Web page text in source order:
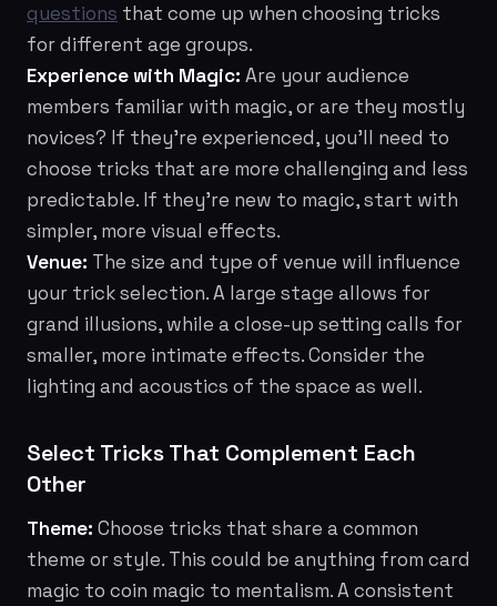
questions that come up when choosing tricks
for different age groups.
Experience with Magic: Are your audience
members familiar with magic, or are they mostly
novices? If they're experienced, you'll need to
choose tricks that are more challenging and less
predictable. If they're new to magic, start with
simpler, more visual effects.
Venue: The size and type of venue will influence
your trick selection. A large stage allows for
grand illusions, while a close-up setting calls for
smaller, more intimate effects. Consider the
lighting and acoustics of the space as well.
Select Tricks That Complement Each
Other
Theme: Choose tricks that share a common
theme or style. This could be anything from card
magic to coin magic to mentalism. A consistent